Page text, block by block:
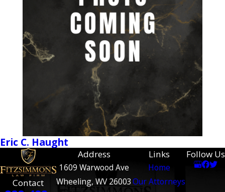
Eric C. Haught
Contact
Address
1609 Warwood Ave
Wheeling, WV 26003
Links
Home
Our Attorneys
Follow Us